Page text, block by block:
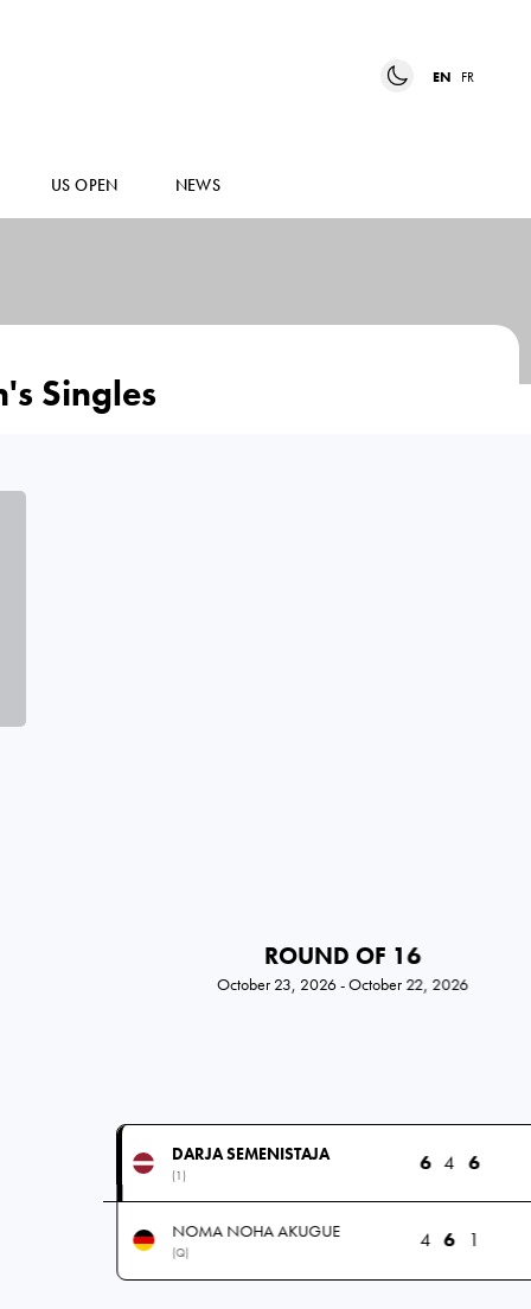
EN FR
US OPEN NEWS
Singles
ROUND OF 16
October 23, 2026 - October 22, 2026
DARJA SEMENISTAJA
(1)
6 4 6
NOMA NOHA AKUGUE
(Q)
4 6 1